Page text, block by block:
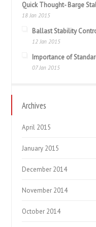
Quick Thought- Barge
18 Jan 2015
Ballast Stability
12 Jan 2015
Importance of
07 Jan 2015
Archives
April 2015
January 2015
December 2014
November 2014
October 2014